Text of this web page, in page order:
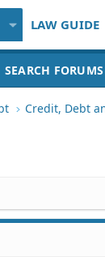
LAW GUIDE
SEARCH FORUMS
Credit, Debt